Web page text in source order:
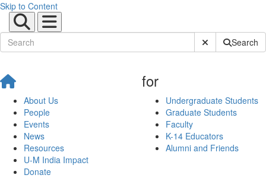
Skip to Content
Submit SiteSearch
About Us
People
Events
News
Resources
U-M India Impact
Donate
for
Undergraduate Students
Graduate Students
Faculty
K-14 Educators
Alumni and Friends